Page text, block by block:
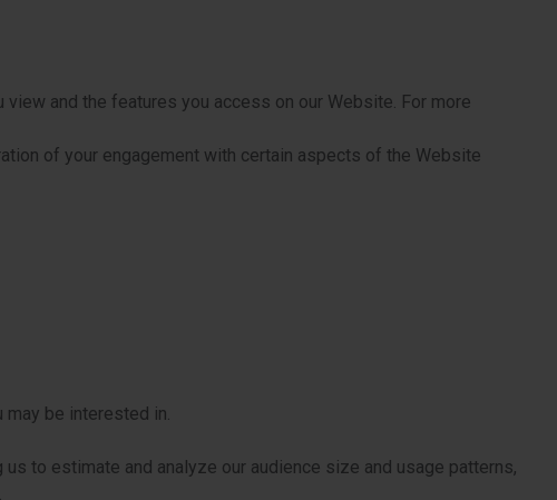
and the features you access on our Website. For more
of your engagement with certain aspects of the Website
may be interested in.
to estimate and analyze our audience size and usage patterns,